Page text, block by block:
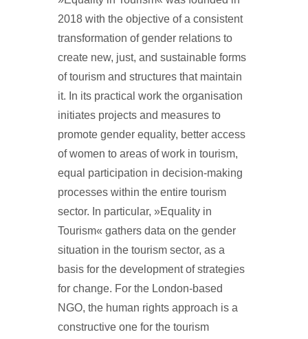
2018 with the objective of a consistent
transformation of gender relations to
create new, just, and sustainable forms
of tourism and structures that maintain
it. In its practical work the organisation
initiates projects and measures to
promote gender equality, better access
of women to areas of work in tourism,
equal participation in decision-making
processes within the entire tourism
sector. In particular, »Equality in
Tourism« gathers data on the gender
situation in the tourism sector, as a
basis for the development of strategies
for change. For the London-based
NGO, the human rights approach is a
constructive one for the tourism